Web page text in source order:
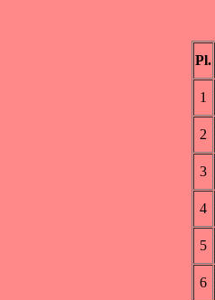
Pl.
1
2
3
4
5
6